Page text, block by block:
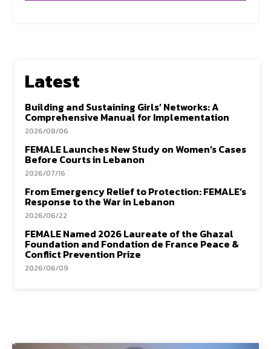
Latest
Building and Sustaining Girls’ Networks: A
Comprehensive Manual for Implementation
2026/08/06
FEMALE Launches New Study on Women’s Cases
Before Courts in Lebanon
2026/07/16
From Emergency Relief to Protection: FEMALE’s
Response to the War in Lebanon
2026/06/22
FEMALE Named 2026 Laureate of the Ghazal
Foundation and Fondation de France Peace &
Conflict Prevention Prize
2026/06/09